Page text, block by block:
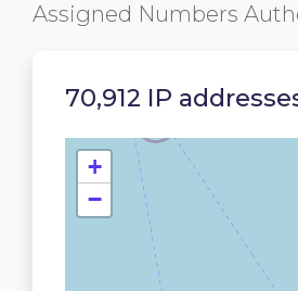
Assigned Numbers
70,912 IP
+
−